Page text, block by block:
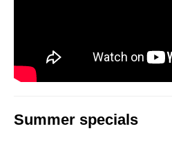
Summer specials